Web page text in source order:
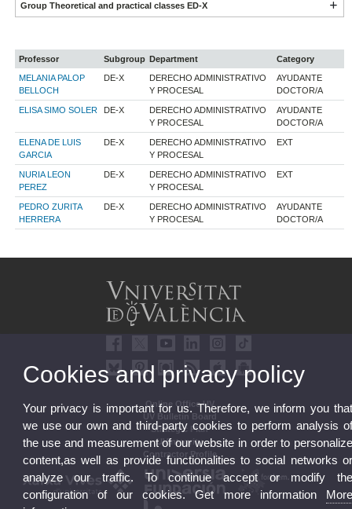
Group Theoretical and practical classes ED-X
Professor Subgroup Department
Category
MELANIA PALOP
BELLOCH
DE-X
DERECHO ADMINISTRATIVO
Y PROCESAL
AYUDANTE
DOCTOR/A
ELISA SIMO SOLER DE-X
DERECHO ADMINISTRATIVO
Y PROCESAL
AYUDANTE
DOCTOR/A
ELENA DE LUIS
GARCIA
DE-X
DERECHO ADMINISTRATIVO
Y PROCESAL
EXT
NURIA LEON
PEREZ
DE-X
DERECHO ADMINISTRATIVO
Y PROCESAL
EXT
PEDRO ZURITA
HERRERA
DE-X
DERECHO ADMINISTRATIVO
Y PROCESAL
AYUDANTE
DOCTOR/A
Online Office UV
UV Bulletin Board
Strategic Plan
UVintegrity
Contractor Profile
Cookies and privacy policy
Your privacy is important for us. Therefore, we inform you
we use our own and third-party cookies to perform analysis
the use and measurement of our website in order to
content,as well as provide functionalities to social networks
analyze our traffic. To continue accept or modify
configuration of our cookies. Get more information